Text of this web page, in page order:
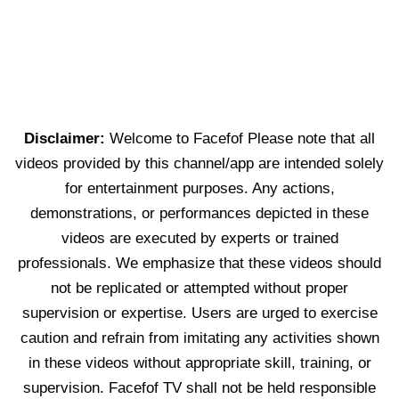
Disclaimer: Welcome to Facefof Please note that all
videos provided by this channel/app are intended solely
for entertainment purposes. Any actions,
demonstrations, or performances depicted in these
videos are executed by experts or trained
professionals. We emphasize that these videos should
not be replicated or attempted without proper
supervision or expertise. Users are urged to exercise
caution and refrain from imitating any activities shown
in these videos without appropriate skill, training, or
supervision. Facefof TV shall not be held responsible